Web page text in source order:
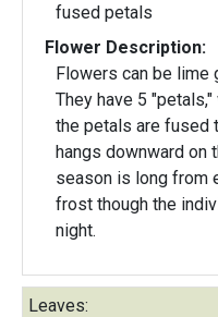
fused petals
Flower Description:
Flowers can be lime
They have 5
the petals are fused
hangs downward on the
season is long from early summer to the first
frost though the
night.
Leaves: